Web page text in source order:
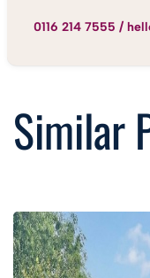
0116 214 7555 /
Similar